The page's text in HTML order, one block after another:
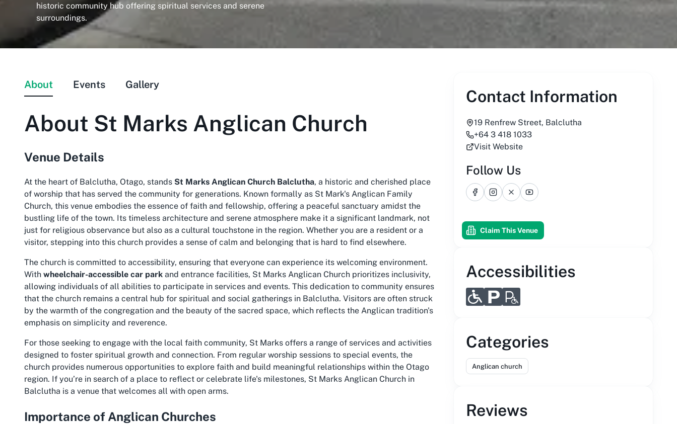
historic community hub offering spiritual services and serene
surroundings.
About Events Gallery
About St Marks Anglican Church
Venue Details
At the heart of Balclutha, Otago, stands St Marks Anglican Church Balclutha, a historic and cherished place
of worship that has served the community for generations. Known formally as St Mark's Anglican Family
Church, this venue embodies the essence of faith and fellowship, offering a peaceful sanctuary amidst the
bustling life of the town. Its timeless architecture and serene atmosphere make it a significant landmark, not
just for religious observance but also as a cultural touchstone in the region. Whether you are a resident or a
visitor, stepping into this church provides a sense of calm and belonging that is hard to find elsewhere.
The church is committed to accessibility, ensuring that everyone can experience its welcoming environment.
With wheelchair-accessible car park and entrance facilities, St Marks Anglican Church prioritizes inclusivity,
allowing individuals of all abilities to participate in services and events. This dedication to community ensures
that the church remains a central hub for spiritual and social gatherings in Balclutha. Visitors are often struck
by the warmth of the congregation and the beauty of the sacred space, which reflects the Anglican tradition's
emphasis on simplicity and reverence.
For those seeking to engage with the local faith community, St Marks offers a range of services and activities
designed to foster spiritual growth and connection. From regular worship sessions to special events, the
church provides numerous opportunities to explore faith and build meaningful relationships within the Otago
region. If you’re in search of a place to reflect or celebrate life's milestones, St Marks Anglican Church in
Balclutha is a venue that welcomes all with open arms.
Importance of Anglican Churches
Contact Information
19 Renfrew Street, Balclutha
+64 3 418 1033
Visit Website
Follow Us
FacebookInstagram
X YouTube
Claim This Venue
Accessibilities
Categories
Anglican church
Reviews